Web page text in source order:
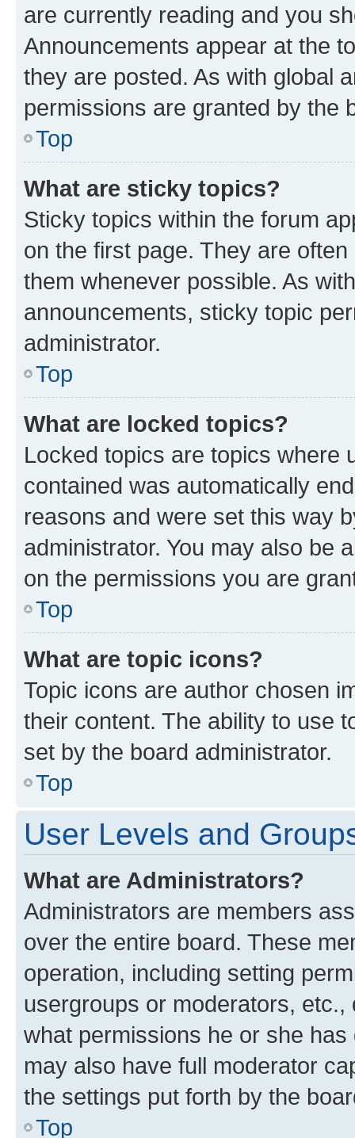
are currently reading and you
Announcements appear at the
they are posted. As with global
permissions are granted by the
Top
What are sticky topics?
Sticky topics within the forum
on the first page. They are
them whenever possible. As
announcements, sticky topic
administrator.
Top
What are locked topics?
Locked topics are topics where
contained was automatically
reasons and were set this way
administrator. You may also be
on the permissions you are
Top
What are topic icons?
Topic icons are author chosen
their content. The ability to use
set by the board administrator.
Top
User Levels and
What are Administrators?
Administrators are members
over the entire board. These
operation, including setting
usergroups or moderators,
what permissions he or she
may also have full moderator
the settings put forth by the
Top